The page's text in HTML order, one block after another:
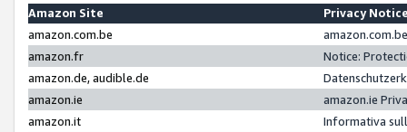
Amazon Site
Privacy
amazon.com.be
amazon.fr
Notice:
amazon.de, audible.de
amazon.ie
amazon.ie
amazon.it
Informativa